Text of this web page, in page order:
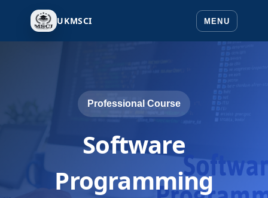
UKMSCI
Professional Course
Software
Programming